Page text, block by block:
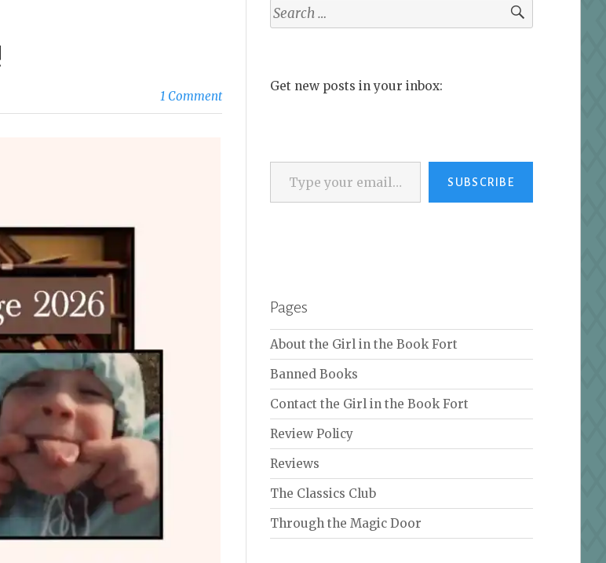
1 Comment
Search
for:
Get new posts in your inbox:
Type your email…
SUBSCRIBE
Pages
About the Girl in the Book Fort
Banned Books
Contact the Girl in the Book Fort
Review Policy
Reviews
The Classics Club
Through the Magic Door